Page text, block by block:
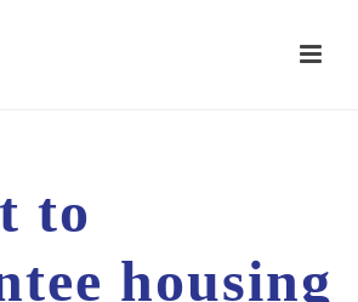
to
housing